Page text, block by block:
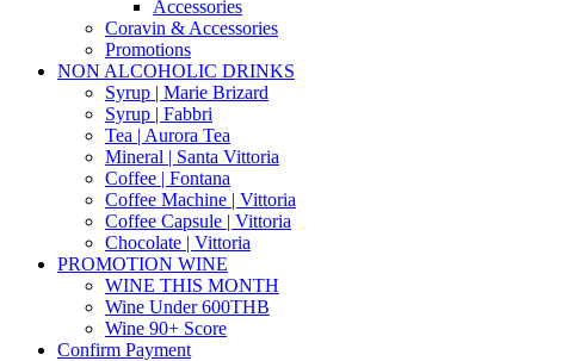
Accessories
Coravin & Accessories
Promotions
NON ALCOHOLIC DRINKS
Syrup | Marie Brizard
Syrup | Fabbri
Tea | Aurora Tea
Mineral | Santa Vittoria
Coffee | Fontana
Coffee Machine | Vittoria
Coffee Capsule | Vittoria
Chocolate | Vittoria
PROMOTION WINE
WINE THIS MONTH
Wine Under 600THB
Wine 90+ Score
Confirm Payment